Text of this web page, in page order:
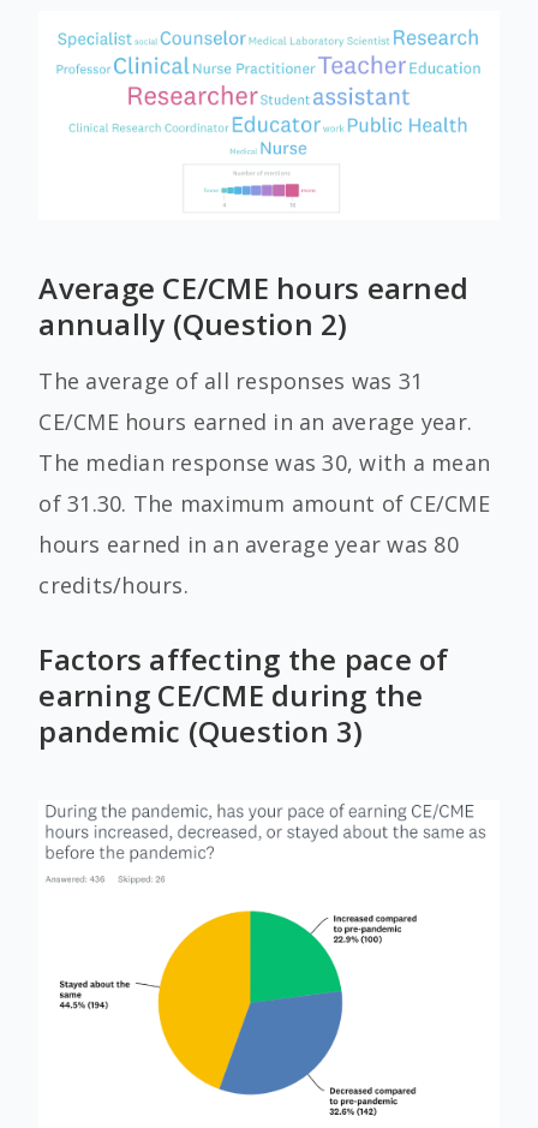
Average CE/CME hours earned
annually (Question 2)
The average of all responses was 31
CE/CME hours earned in an average year.
The median response was 30, with a mean
of 31.30. The maximum amount of CE/CME
hours earned in an average year was 80
credits/hours.
Factors affecting the pace of
earning CE/CME during the
pandemic (Question 3)